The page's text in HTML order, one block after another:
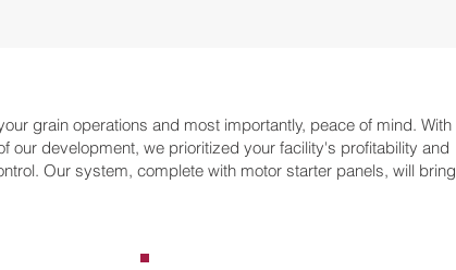
grain operations and most importantly, peace of mind. With
our development, we prioritized your facility's profitability and
Our system, complete with motor starter panels, will bring